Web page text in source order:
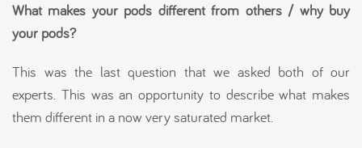
What makes your pods different from others / why buy
your pods?
This was the last question that we asked both of our
experts. This was an opportunity to describe what makes
them different in a now very saturated market.